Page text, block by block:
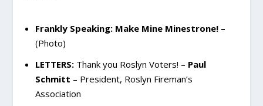
Frankly Speaking: Make Mine Minestrone!–
(Photo)
LETTERS:Thank you Roslyn Voters! – Paul
Schmitt – President, Roslyn Fireman’s
Association